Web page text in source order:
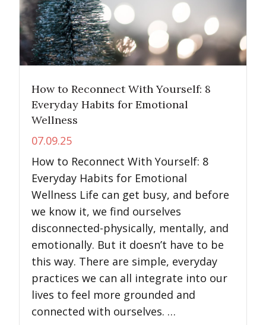
How to Reconnect With Yourself: 8
Everyday Habits for Emotional
Wellness
07.09.25
How to Reconnect With Yourself: 8
Everyday Habits for Emotional
Wellness Life can get busy, and before
we know it, we find ourselves
disconnected-physically, mentally, and
emotionally. But it doesn’t have to be
this way. There are simple, everyday
practices we can all integrate into our
lives to feel more grounded and
connected with ourselves. …